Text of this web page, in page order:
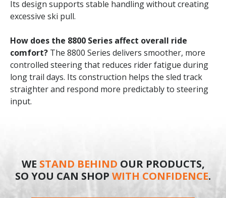
Its design supports stable handling without creating
excessive ski pull.
How does the 8800 Series affect overall ride
comfort? The 8800 Series delivers smoother, more
controlled steering that reduces rider fatigue during
long trail days. Its construction helps the sled track
straighter and respond more predictably to steering
input.
WE STAND BEHIND OUR PRODUCTS,
SO YOU CAN SHOP WITH CONFIDENCE.